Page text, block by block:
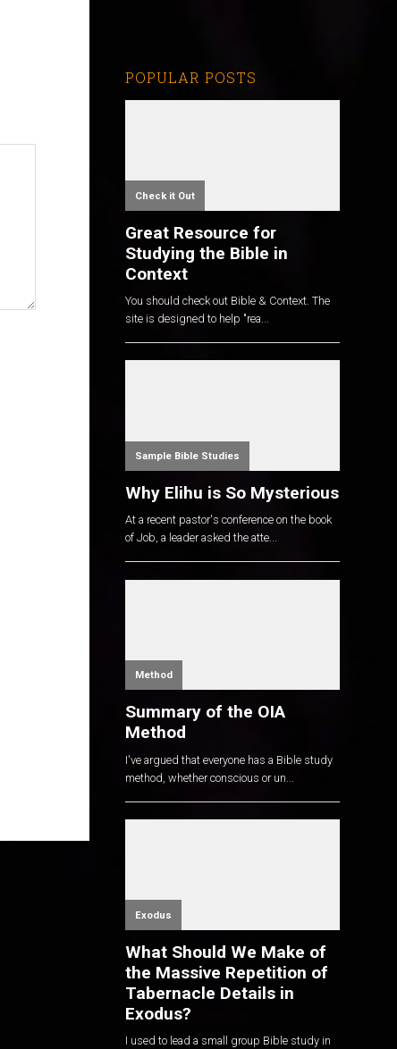
POPULAR POSTS
Check it Out
Great Resource for
Studying the Bible in
Context
You should check out Bible & Context. The
site is designed to help "rea...
Sample Bible Studies
Why Elihu is So Mysterious
At a recent pastor's conference on the book
of Job, a leader asked the atte...
Method
Summary of the OIA
Method
I've argued that everyone has a Bible study
method, whether conscious or un...
Exodus
What Should We Make of
the Massive Repetition of
Tabernacle Details in
Exodus?
I used to lead a small group Bible study in